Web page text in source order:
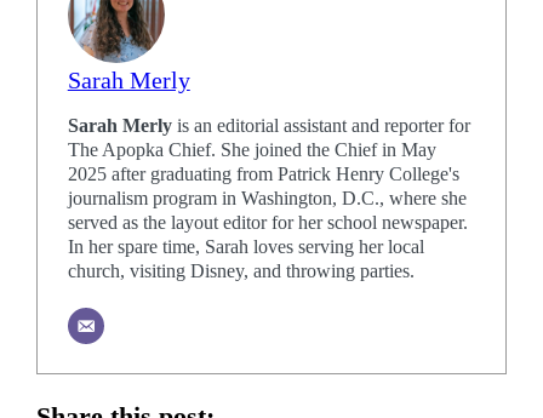
Sarah Merly
Sarah Merlyis an editorial assistant and reporter for
The Apopka Chief. She joined the Chief in May
2025 after graduating from Patrick Henry College's
journalism program in Washington, D.C., where she
served as the layout editor for her school newspaper.
In her spare time, Sarah loves serving her local
church, visiting Disney, and throwing parties.